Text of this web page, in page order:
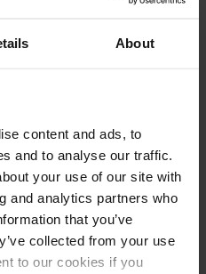
About
content and ads, to
and to analyse our traffic.
your use of our site with
and analytics partners who
that you’ve
collected from your use
to our cookies if you